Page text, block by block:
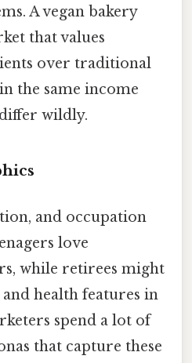
A vegan bakery
that values
over traditional
the same income
wildly.
and occupation
love
while retirees might
health features in
spend a lot of
that capture these